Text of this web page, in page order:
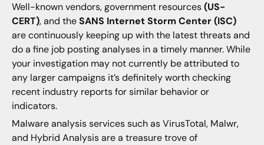
Well-known vendors, government resources(US-
CERT), and theSANS Internet Storm Center (ISC)
are continuously keeping up with the latest threats and
do a fine job posting analyses in a timely manner. While
your investigation may not currently be attributed to
any larger campaigns it’s definitely worth checking
recent industry reports for similar behavior or
indicators.
Malware analysis services such as VirusTotal, Malwr,
and Hybrid Analysis are a treasure trove of